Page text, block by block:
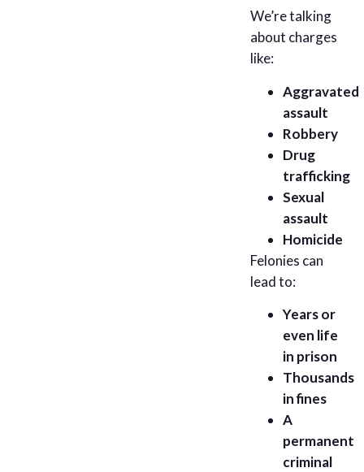
We’re talking
about charges
like:
Aggravated
assault
Robbery
Drug
trafficking
Sexual
assault
Homicide
Felonies can
lead to:
Years or
even life
in prison
Thousands
in fines
A
permanent
criminal